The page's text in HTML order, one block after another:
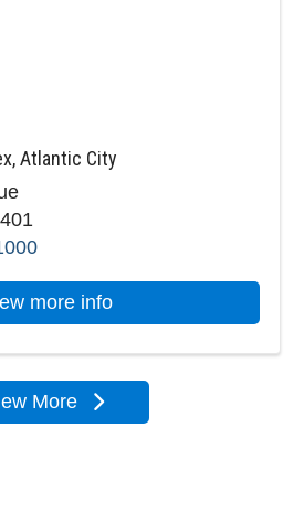
Atlantic City
more infoabout AtlantiCare
More
locations